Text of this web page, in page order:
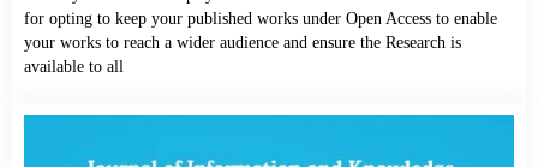
for opting to keep your published works under Open Access to enable
your works to reach a wider audience and ensure the Research is
available to all